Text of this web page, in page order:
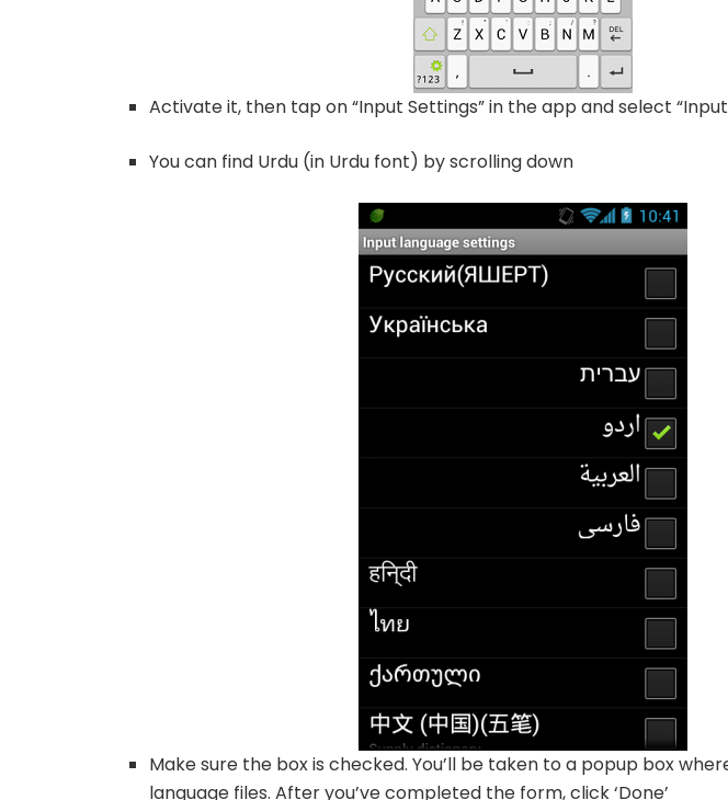
Activate it, then tap on “Input Settings” in the app and select
You can find Urdu (in Urdu font) by scrolling down
Make sure the box is checked. You’ll be taken to a popup box
language files. After you’ve completed the form, click ‘Done’